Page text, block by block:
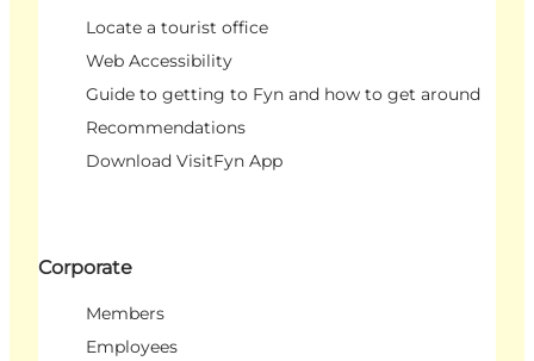
Locate a tourist office
Web Accessibility
Guide to getting to Fyn and how to get around
Recommendations
Download VisitFyn App
Corporate
Members
Employees